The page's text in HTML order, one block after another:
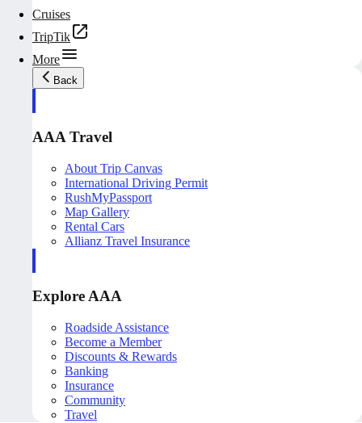
Cruises
TripTik
More
Back
AAA Travel
About Trip Canvas
International Driving Permit
RushMyPassport
Map Gallery
Rental Cars
Allianz Travel Insurance
Explore AAA
Roadside Assistance
Become a Member
Discounts & Rewards
Banking
Insurance
Community
Travel